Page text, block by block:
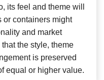
its feel and theme will
or containers might
and market
the style, theme
is preserved
equal or higher value.